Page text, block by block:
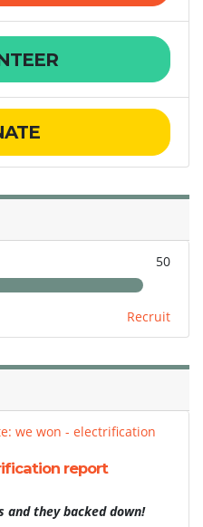
50
Recruit
we won - electrification
report
and they backed down!